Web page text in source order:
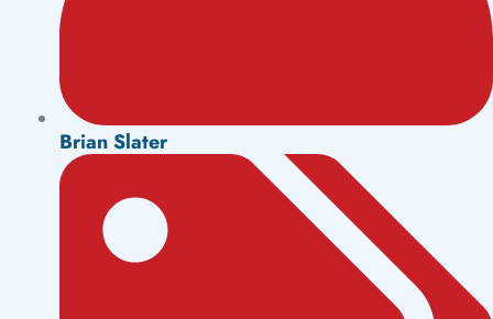
Brian Slater